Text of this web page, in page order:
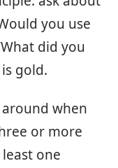
you use
did you
gold.
when
or more
one